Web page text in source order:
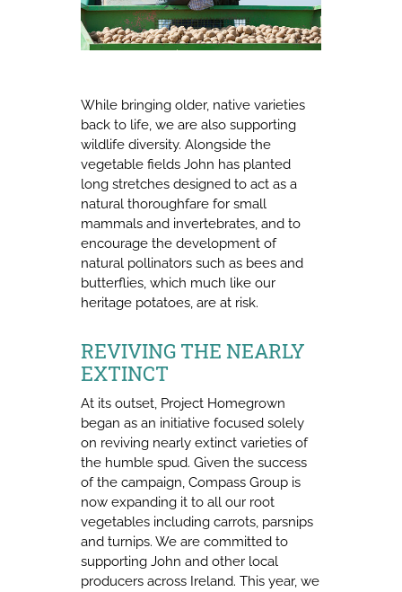
While bringing older, native varieties
back to life, we are also supporting
wildlife diversity. Alongside the
vegetable fields John has planted
long stretches designed to act as a
natural thoroughfare for small
mammals and invertebrates, and to
encourage the development of
natural pollinators such as bees and
butterflies, which much like our
heritage potatoes, are at risk.
REVIVING THE NEARLY
EXTINCT
At its outset, Project Homegrown
began as an initiative focused solely
on reviving nearly extinct varieties of
the humble spud. Given the success
of the campaign, Compass Group is
now expanding it to all our root
vegetables including carrots, parsnips
and turnips. We are committed to
supporting John and other local
producers across Ireland. This year, we